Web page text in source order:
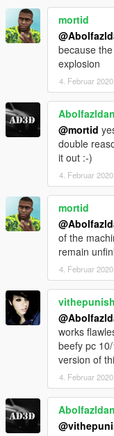
mortid
because
explosion
4. Februar 2020
@mortid
double
it out :-)
4. Februar 2020
mortid
of the
remain
4. Februar 2020
works
beefy pc
version of
4. Februar 2020